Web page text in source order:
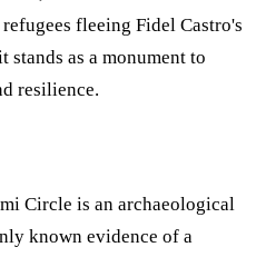
fleeing Fidel Castro's
stands as a monument to
resilience.
Circle is an archaeological
known evidence of a